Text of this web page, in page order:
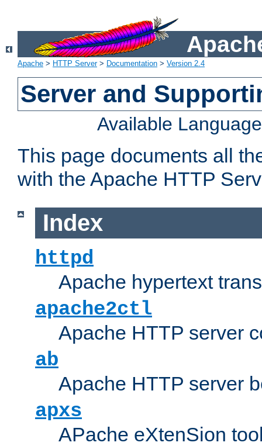
Apache > HTTP Server> Documentation > Version 2.4
Server and
Available
This page documents all
with the Apache HTTP
Index
httpd
Apache hypertext
apache2ctl
Apache HTTP server
ab
Apache HTTP server
apxs
APache eXtenSion